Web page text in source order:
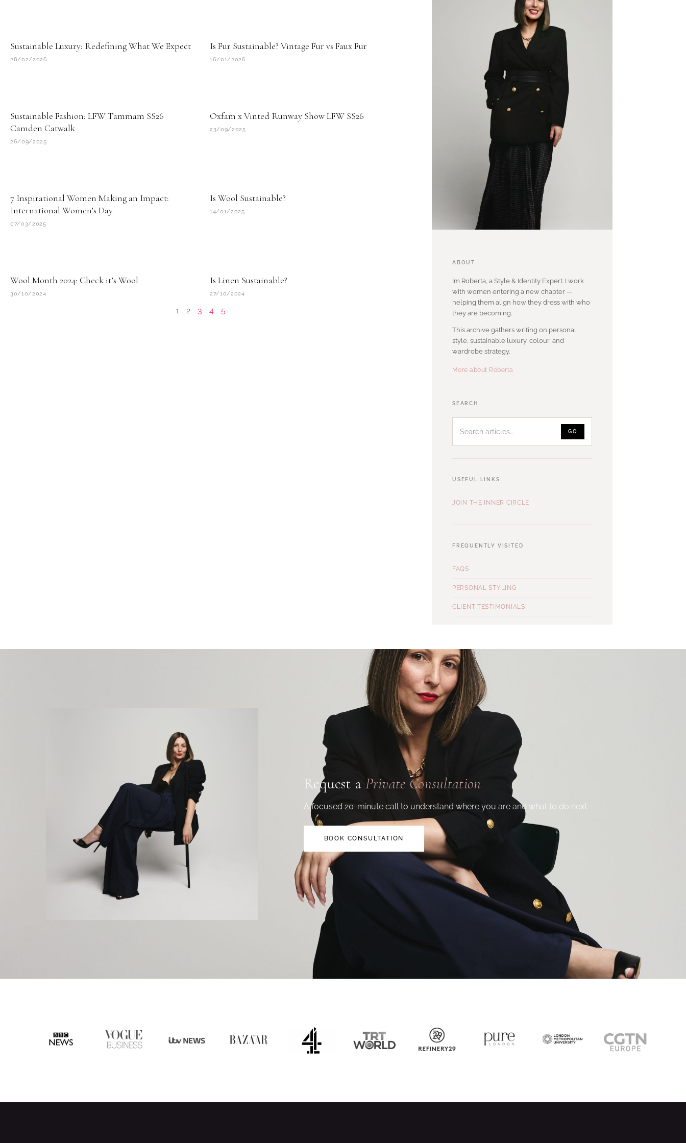
Sustainable Luxury: Redefining What We Expect
28/02/2026
Is Fur Sustainable? Vintage Fur vs Faux Fur
16/01/2026
Sustainable Fashion: LFW Tammam SS26
Camden Catwalk
26/09/2025
Oxfam x Vinted Runway Show LFW SS26
23/09/2025
7 Inspirational Women Making an Impact:
International Women’s Day
07/03/2025
Is Wool Sustainable?
14/01/2025
Wool Month 2024: Check it’s Wool
30/10/2024
Is Linen Sustainable?
27/10/2024
1 2 3 4 5
ABOUT
I’m Roberta, a Style & Identity Expert. I work
with women entering a new chapter —
helping them align how they dress with who
they are becoming.
This archive gathers writing on personal
style, sustainable luxury, colour, and
wardrobe strategy.
More about Roberta
SEARCH
Search
GO
USEFUL LINKS
JOIN THE INNER CIRCLE
FREQUENTLY VISITED
FAQS
PERSONAL STYLING
CLIENT TESTIMONIALS
Request a Private Consultation
A focused 20-minute call to understand where you are and what to do next.
BOOK CONSULTATION